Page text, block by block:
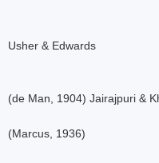
Usher & Edwards
(de Man, 1904) Jairajpuri &
(Marcus, 1936)